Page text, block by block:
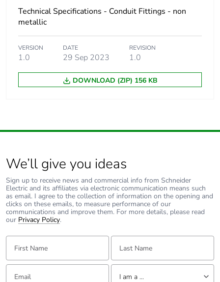
Technical Specifications - Conduit Fittings - non
metallic
VERSION
1.0
DATE
29 Sep 2023
REVISION
1.0
DOWNLOAD (ZIP) 156 KB
We’ll give you ideas
Sign up to receive news and commercial info from Schneider
Electric and its affiliates via electronic communication means such
as email. I agree to the collection of information on the opening and
clicks on these emails, to measure performance of our
communications and improve them. For more details, please read
our Privacy Policy.
First Name: Last Name:
Email: Tell us about yourself
I am a ...